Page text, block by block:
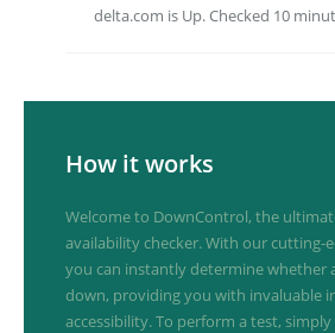
delta.com is Up. Checked 10
How it works
Welcome to DownControl, the
availability checker. With our cutting-
you can instantly determine whether
down, providing you with invaluable
accessibility. To perform a test,